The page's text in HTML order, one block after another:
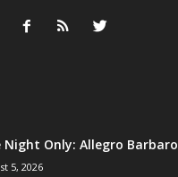
Night Only: Allegro Barbaro
5, 2026